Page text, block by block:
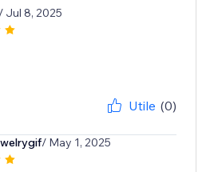
/ Jul 8, 2025
Utile (0)
/ May 1, 2025